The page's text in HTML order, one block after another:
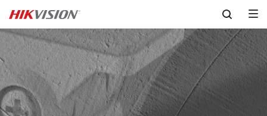
Skip to content